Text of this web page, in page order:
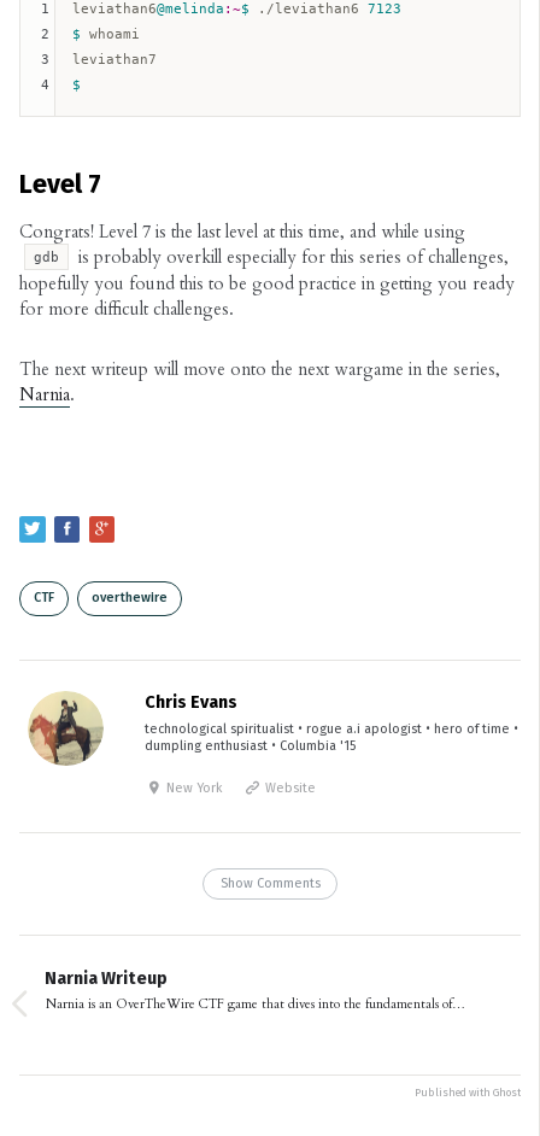
leviathan6@melinda :~$ ./leviathan6 7123
$ whoami
1
2
3
4
Level 7
Congrats! Level 7 is the last level at this time, and while using
gdb
is probably overkill especially for this series of challenges,
hopefully you found this to be good practice in getting you ready
for more difficult challenges.
The next writeup will move onto the next wargame in the series,
Narnia.
CTF overthewire
Chris Evans
technological spiritualist • rogue a.i apologist • hero of time •
dumpling enthusiast • Columbia '15
New York Website
Show Comments
Narnia Writeup
Narnia is an OverTheWire CTF game that dives into the fundamentals of…
Published with Ghost